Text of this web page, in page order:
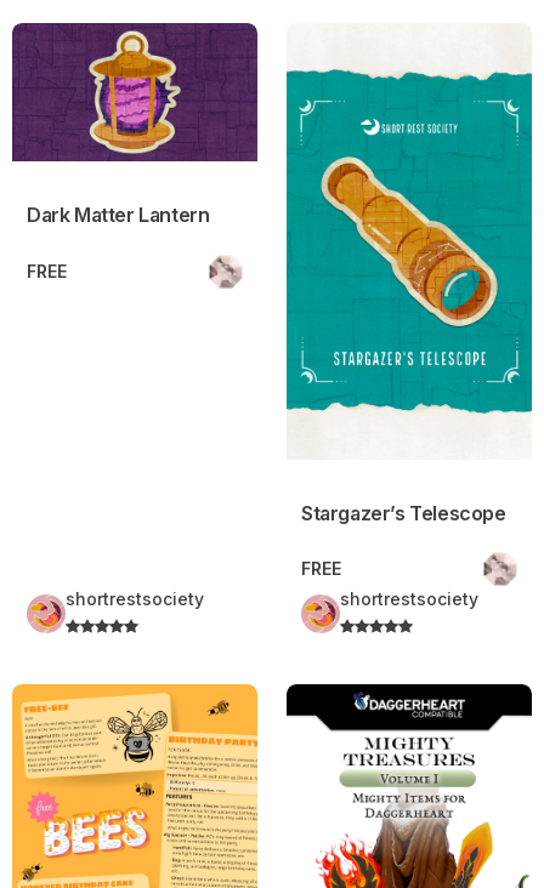
Dark Matter Lantern
Dark Matter Lantern
FREE
shortrestsociety
Stargazer’s Telescope
FREE
shortrestsociety
Free BEE & BIRTHDAY Mini Supplement: Party
Mighty Treasures – Volume 1